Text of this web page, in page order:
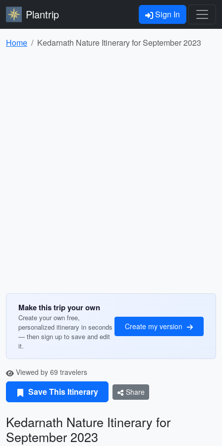
Plantrip Sign In
Home Kedarnath Nature Itinerary for September 2023
Make this trip your own
Create your own free,
personalized itinerary in seconds
— then sign up to save and edit
it.
Create my version
Viewed by 69 travelers
Save This Itinerary Share
Kedarnath Nature Itinerary for
September 2023